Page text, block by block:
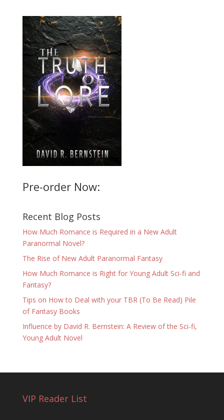
Pre-order Now:
Recent Blog Posts
How Much Romance is Required in a New Adult
Paranormal Novel?
The Rise of New Adult Paranormal Fantasy
How Much Romance is Right for Young Adult Sci-fi and
Fantasy?
Tips on How to Deal with your TBR (To Be Read) Pile
of Fantasy Books
Influence by David R. Bernstein: A Review of the Sci-fi,
Young Adult Novel
VIP Reader List